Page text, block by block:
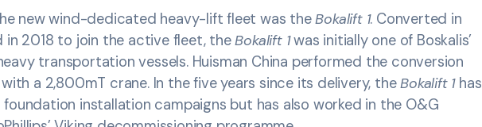
new wind-dedicated heavy-lift fleet was theBokalift 1. Converted in
in 2018 to join the active fleet, theBokalift 1was initially one of Boskalis’
transportation vessels. Huisman China performed the conversion
a 2,800mT crane. In the five years since its delivery, theBokalift 1 has
foundation installation campaigns but has also worked in the O&G